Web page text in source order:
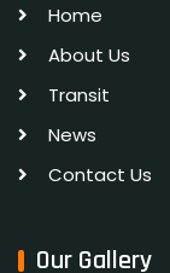
Home
About Us
Transit
News
Contact Us
Our Gallery